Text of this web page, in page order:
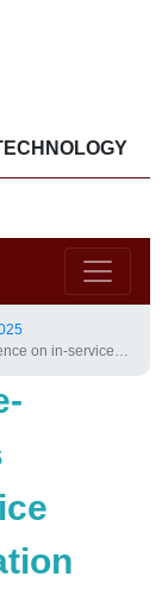
teaching practices in the UAE